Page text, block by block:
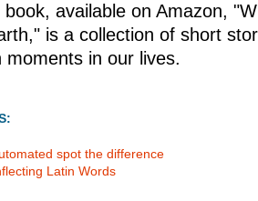
book, available on Amazon,
is a collection of short
moments in our lives.
spot the difference
Latin Words